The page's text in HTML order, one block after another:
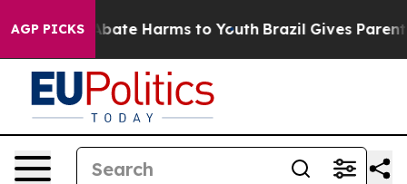
AGP PICKS
Fund to Abate Harms to Youth Brazil Gives Parents